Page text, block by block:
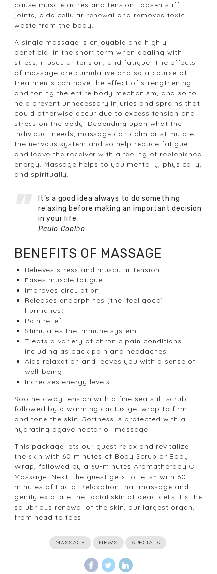
cause muscle aches and tension, loosen stiff
joints, aids cellular renewal and removes toxic
waste from the body.
A single massage is enjoyable and highly
beneficial in the short term when dealing with
stress, muscular tension, and fatigue. The effects
of massage are cumulative and so a course of
treatments can have the effect of strengthening
and toning the entire body mechanism, and so to
help prevent unnecessary injuries and sprains that
could otherwise occur due to excess tension and
stress on the body. Depending upon what the
individual needs, massage can calm or stimulate
the nervous system and so help reduce fatigue
and leave the receiver with a feeling of replenished
energy. Massage helps to you mentally, physically,
and spiritually.
It’s a good idea always to do something
relaxing before making an important decision
in your life.
Paulo Coelho
BENEFITS OF MASSAGE
Relieves stress and muscular tension
Eases muscle fatigue
Improves circulation
Releases endorphines (the `feel good’
hormones)
Pain relief
Stimulates the immune system
Treats a variety of chronic pain conditions
including as back pain and headaches
Aids relaxation and leaves you with a sense of
well-being
Increases energy levels
Soothe away tension with a fine sea salt scrub,
followed by a warming cactus gel wrap to firm
and tone the skin. Softness is protected with a
hydrating agave nectar oil massage.
This package lets our guest relax and revitalize
the skin with 60 minutes of Body Scrub or Body
Wrap, followed by a 60-minutes Aromatherapy Oil
Massage. Next, the guest gets to relish with 60-
minutes of Facial Relaxation that massage and
gently exfoliate the facial skin of dead cells. Its the
salubrious renewal of the skin, our largest organ,
from head to toes.
MASSAGE NEWS SPECIALS